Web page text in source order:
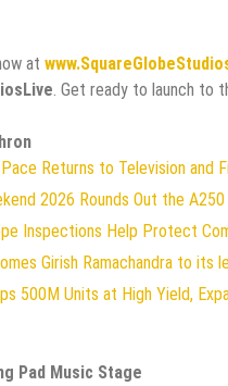
at
. Get ready to launch to
Returns to Television and
2026 Rounds Out the
Inspections Help Protect
Girish Ramachandra to
500M Units at High Yield,
Pad Music Stage